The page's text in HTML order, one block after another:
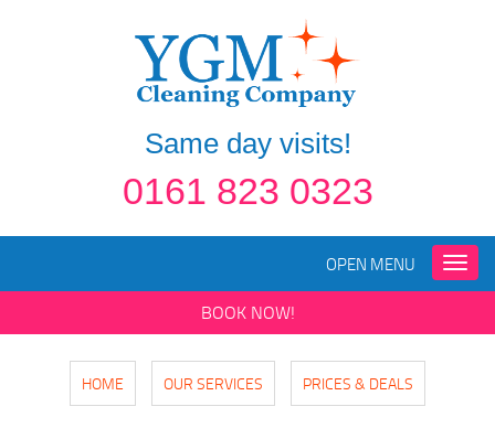
Same day visits!
0161 823 0323
Toggle
OPEN MENU
BOOK NOW!
HOME OUR SERVICES PRICES & DEALS